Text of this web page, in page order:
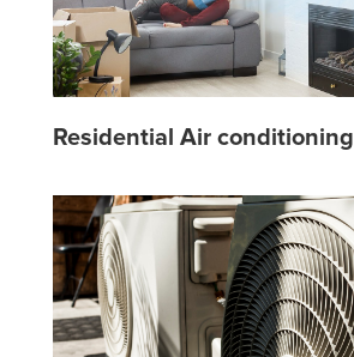
Residential Air conditioning